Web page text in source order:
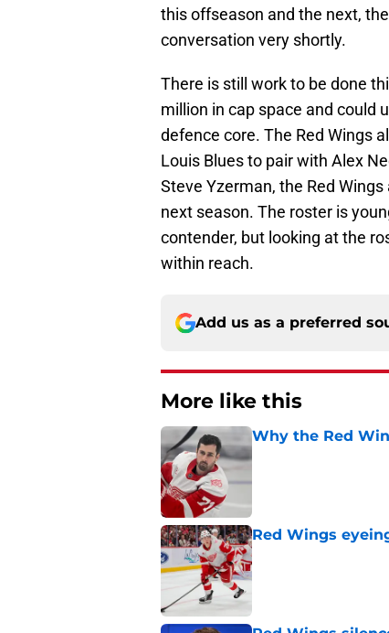
this offseason and the next,
conversation very shortly.
There is still work to be done
million in cap space and could
defence core. The Red Wings
Louis Blues to pair with Alex
Steve Yzerman, the Red
next season. The roster is
contender, but looking at the
within reach.
Add us as a preferred
More like this
Why the Red
Published by on Invalid
Red Wings
Published by on Invalid